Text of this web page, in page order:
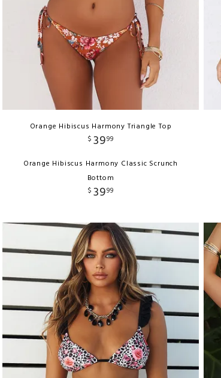
Orange Hibiscus Harmony Triangle Top
$ 3999
Orange Hibiscus Harmony Classic Scrunch
Bottom
$ 3999